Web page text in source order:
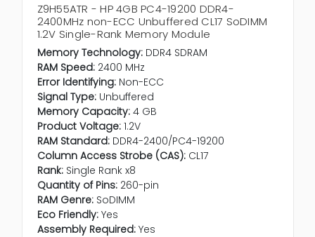
Z9H55ATR - HP 4GB PC4-19200 DDR4-
2400MHz non-ECC Unbuffered CL17 SoDIMM
1.2V Single-Rank Memory Module
Memory Technology: DDR4 SDRAM
RAM Speed: 2400 MHz
Error Identifying: Non-ECC
Signal Type: Unbuffered
Memory Capacity: 4 GB
Product Voltage: 1.2V
RAM Standard: DDR4-2400/PC4-19200
Column Access Strobe (CAS): CL17
Rank: Single Rank x8
Quantity of Pins: 260-pin
RAM Genre: SoDIMM
Eco Friendly: Yes
Assembly Required: Yes